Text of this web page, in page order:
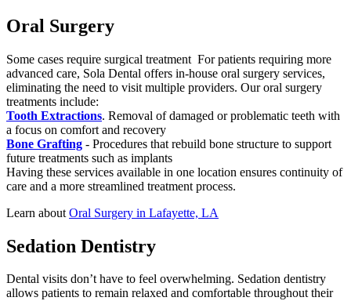
Oral Surgery
Some cases require surgical treatment For patients requiring more
advanced care, Sola Dental offers in-house oral surgery services,
eliminating the need to visit multiple providers. Our oral surgery
treatments include:
Tooth Extractions. Removal of damaged or problematic teeth with
a focus on comfort and recovery
Bone Grafting - Procedures that rebuild bone structure to support
future treatments such as implants
Having these services available in one location ensures continuity of
care and a more streamlined treatment process.
Learn about Oral Surgery in Lafayette, LA
Sedation Dentistry
Dental visits don’t have to feel overwhelming. Sedation dentistry
allows patients to remain relaxed and comfortable throughout their